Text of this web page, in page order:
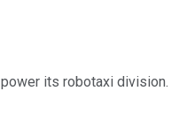
its robotaxi division.